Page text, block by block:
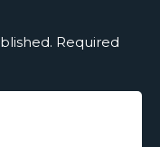
Required